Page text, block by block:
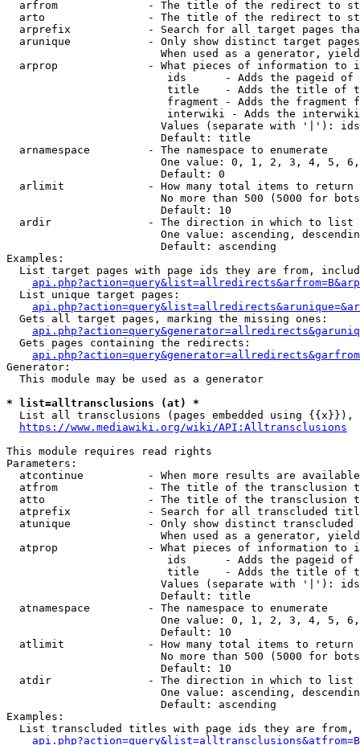
arfrom              - The title of the redirect to
arto                - The title of the redirect to
arprefix            - Search for all target pages
arunique            - Only show distinct target
When used as a generator,
arprop              - What pieces of information to
ids      - Adds the pageid
title    - Adds the title of
fragment - Adds the fragment
interwiki - Adds the
Values (separate with '|'):
                        Default: title
  arnamespace         - The namespace to enumerate
One value: 0, 1, 2, 3, 4, 5,
                        Default: 0
  arlimit             - How many total items to return
No more than 500 (5000 for
                        Default: 10
  ardir               - The direction in which to list
One value: ascending,
                        Default: ascending
Examples:
List target pages with page ids they are from,
  List unique target pages:
  Gets all target pages, marking the missing ones:
  Gets pages containing the redirects:
Generator:
  This module may be used as a generator
* list=alltransclusions (at) *
List all transclusions (pages embedded using {{x}}),
https://www.mediawiki.org/wiki/API:Alltransclusions
This module requires read rights
Parameters:
atcontinue          - When more results are
atfrom              - The title of the transclusion
atto                - The title of the transclusion
atprefix            - Search for all transcluded
atunique            - Only show distinct
When used as a generator,
atprop              - What pieces of information to
ids      - Adds the pageid
title    - Adds the title of
Values (separate with '|'):
                        Default: title
  atnamespace         - The namespace to enumerate
One value: 0, 1, 2, 3, 4, 5,
                        Default: 10
  atlimit             - How many total items to return
No more than 500 (5000 for
                        Default: 10
  atdir               - The direction in which to list
One value: ascending,
                        Default: ascending
Examples:
List transcluded titles with page ids they are